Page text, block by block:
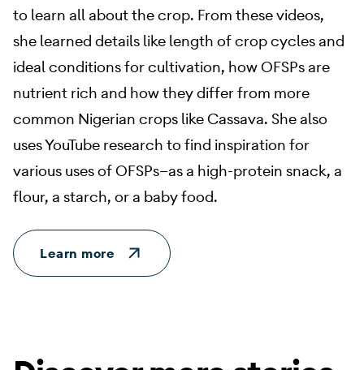
to learn all about the crop. From these videos,
she learned details like length of crop cycles and
ideal conditions for cultivation, how OFSPs are
nutrient rich and how they differ from more
common Nigerian crops like Cassava. She also
uses YouTube research to find inspiration for
various uses of OFSPs—as a high-protein snack, a
flour, a starch, or a baby food.
Learn more